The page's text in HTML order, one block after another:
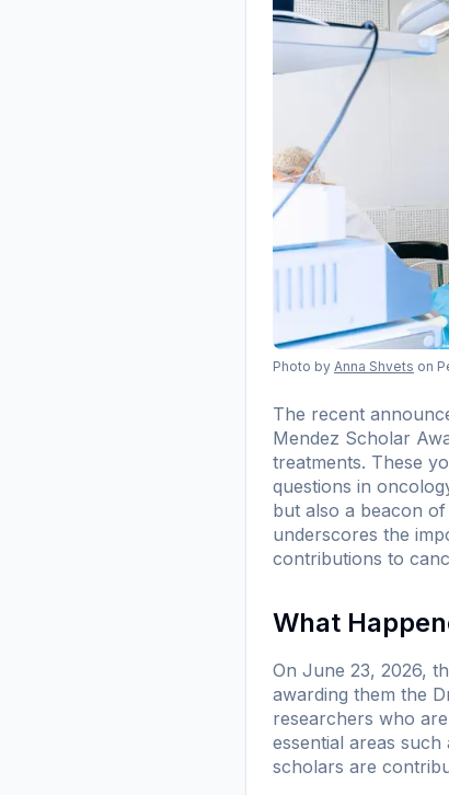
Photo by Anna Shvets on
The recent
Mendez Scholar
treatments. These
questions in
but also a beacon
underscores the
contributions to
What
On June 23, 2026,
awarding them the
researchers who
essential areas
scholars are